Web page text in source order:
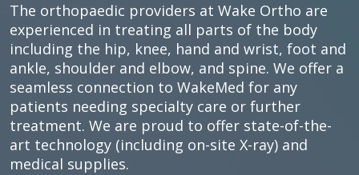
The orthopaedic providers at Wake Ortho are
experienced in treating all parts of the body
including the hip, knee, hand and wrist, foot and
ankle, shoulder and elbow, and spine. We offer a
seamless connection to WakeMed for any
patients needing specialty care or further
treatment. We are proud to offer state-of-the-
art technology (including on-site X-ray) and
medical supplies.